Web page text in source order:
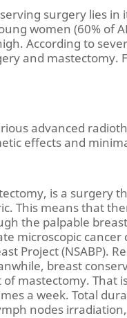
surgery lies in
women (60% of
According to
and
advanced
effects and
is a surgery
This means that
the palpable
microscopic
Project
breast
mastectomy.
a week. Total
nodes